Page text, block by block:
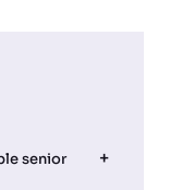
senior